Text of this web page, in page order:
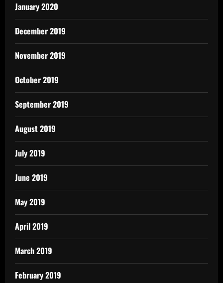
January 2020
December 2019
November 2019
October 2019
September 2019
August 2019
July 2019
June 2019
May 2019
April 2019
March 2019
February 2019